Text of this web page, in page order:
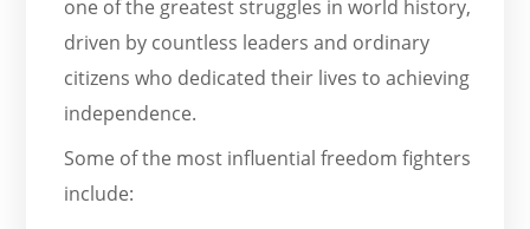
one of the greatest struggles in world history,
driven by countless leaders and ordinary
citizens who dedicated their lives to achieving
independence.
Some of the most influential freedom fighters
include: